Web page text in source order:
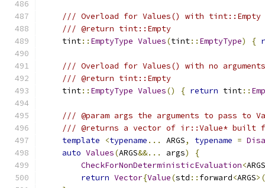
/// Overload for Values() with tint::Empty
/// @return tint::Empty
    tint
:: EmptyType Values(tint:: EmptyType) {
/// Overload for Values() with no arguments
/// @return tint::Empty
    tint
:: EmptyType Values() { return tint::
/// @param args the arguments to pass to
/// @returns a vector of ir::Value* built
template
<typename ... ARGS, typename =
auto Values(ARGS&&... args)
{
CheckForNonDeterministicEvaluation<ARGS
return Vector{Value(std :: forward<ARGS>(